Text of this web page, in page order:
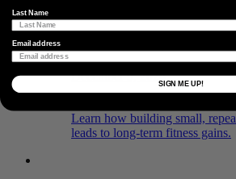
The Power of Building Habits
December 9, 2024
Learn how building small,
leads to long-term fitness gains.
Last Name
Email address
SIGN ME UP!